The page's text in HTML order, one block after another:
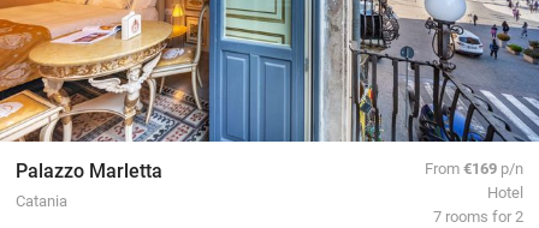
Palazzo Marletta
Catania
From€169 p/n
Hotel
7 rooms for 2